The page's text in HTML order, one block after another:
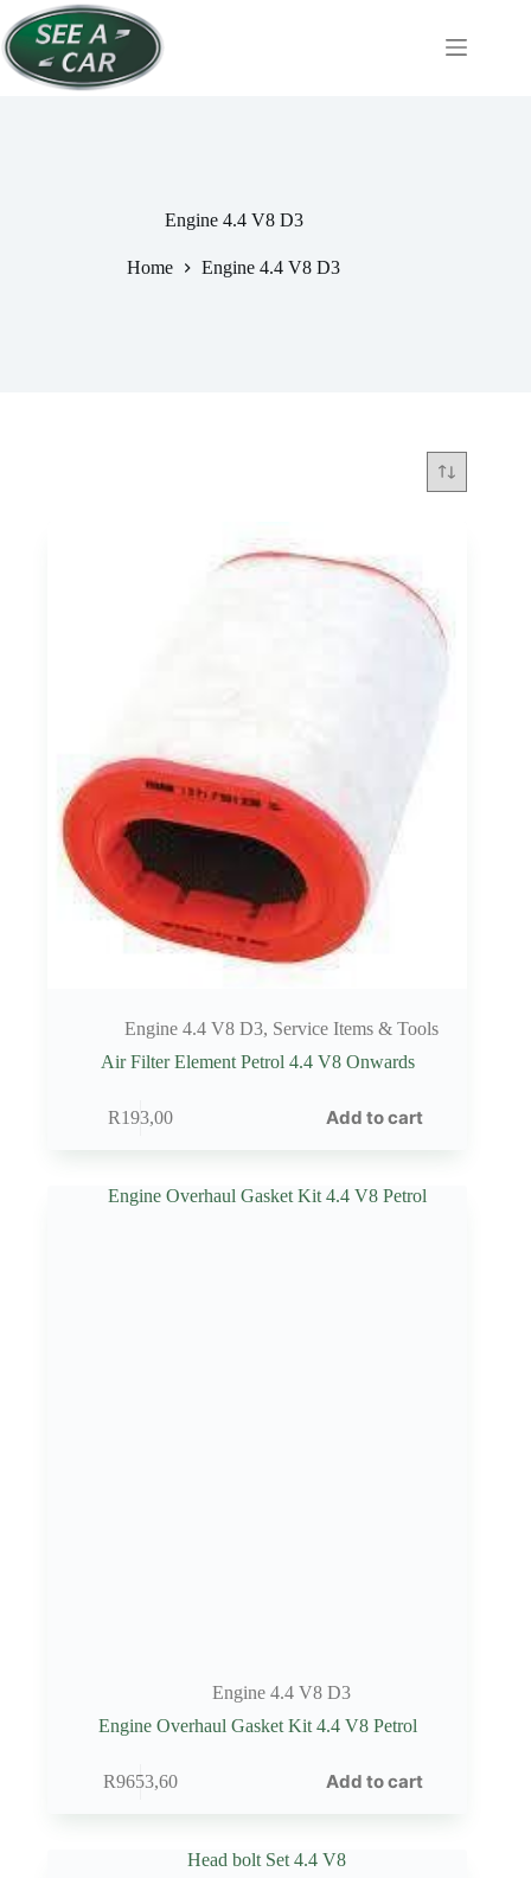
to
content
Engine 4.4 V8 D3
Home Engine 4.4 V8 D3
Engine 4.4 V8 D3, Service Items & Tools
Air Filter Element Petrol 4.4 V8 Onwards
R193,00 Add to cart
Engine 4.4 V8 D3
Engine Overhaul Gasket Kit 4.4 V8 Petrol
R9653,60 Add to cart